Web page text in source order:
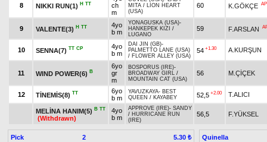
8 NIKKI RUN(1) H TT
ch
m
MITA / LION HEART
(USA)
60 K.GÖKÇE AP
9 VALENTE(3) H TT
4yo
b m
YONAGUSKA (USA)-
HANKEPEK KIZI /
LUGANO
59 F.ARSLAN
10 SENNA(7) TT CP
4yo
b m
DAI JIN (GB)-
PALMETTO LANE (USA)
/ FLOWER ALLEY (USA)
54 +1.30 A.KURŞUN
11 WIND POWER(6) B
6yo
gr
m
BOSPORUS (IRE)-
BROADWAY GIRL /
MOUNTAIN CAT (USA)
56 M.ÇİÇEK
12 TİNEMİS(8) TT
6yo
b m
YAVUZKAYA- BEST
QUEEN / KAYABEY 52,5 +2.00 T.ALICI
MELİNA HANIM(5) B TT
(Withdrawn)
4yo
b m
APPROVE (IRE)- SANDY
/ HURRICANE RUN
(IRE)
56,5 F.YÜKSEL
Pick 2
5.30 ₺
Quinella